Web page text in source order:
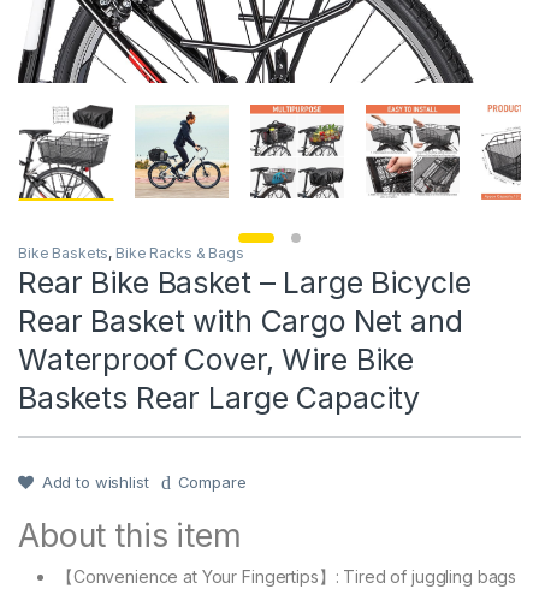
Bike Baskets, Bike Racks & Bags
Rear Bike Basket – Large Bicycle
Rear Basket with Cargo Net and
Waterproof Cover, Wire Bike
Baskets Rear Large Capacity
Add to wishlist Compare
About this item
【Convenience at Your Fingertips】: Tired of juggling bags